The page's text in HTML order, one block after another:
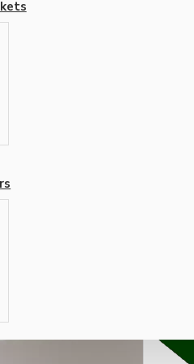
with Applied Gloss White Finish